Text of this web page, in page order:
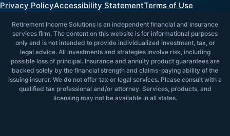
Privacy PolicyAccessibility StatementTerms of Use
Retirement Income Solutions is an independent financial and insurance
services firm. The content on this website is for informational purposes
only and is not intended to provide individualized investment, tax, or
legal advice. All investments and strategies involve risk, including
possible loss of principal. Insurance and annuity product guarantees are
backed solely by the financial strength and claims-paying ability of the
issuing insurer. We do not offer tax or legal services. Please consult with a
qualified tax professional and/or attorney. Services, products, and
licensing may not be available in all states.